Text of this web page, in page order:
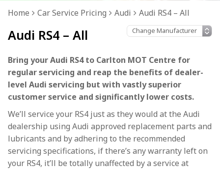
Home Car Service Pricing Audi Audi RS4 – All
Audi RS4 – All
Bring your Audi RS4 to Carlton MOT Centre for
regular servicing and reap the benefits of dealer-
level Audi servicing but with vastly superior
customer service and significantly lower costs.
We’ll service your RS4 just as they would at the Audi
dealership using Audi approved replacement parts and
lubricants and by adhering to the recommended
servicing specifications, if there’s any warranty left on
your RS4, it’ll be totally unaffected by a service at